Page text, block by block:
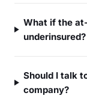
What if the
underinsured?
Should I talk
company?